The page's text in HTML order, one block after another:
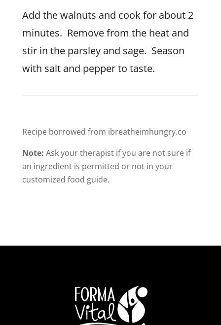
Add the walnuts and cook for about 2
minutes. Remove from the heat and
stir in the parsley and sage. Season
with salt and pepper to taste.
Recipe borrowed from ibreatheimhungry.co
Note: Ask your therapist if you are not sure if
an ingredient is permitted or not in your
customized food guide.